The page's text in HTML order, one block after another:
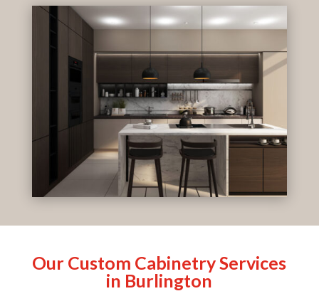
Our Custom Cabinetry Services
in Burlington